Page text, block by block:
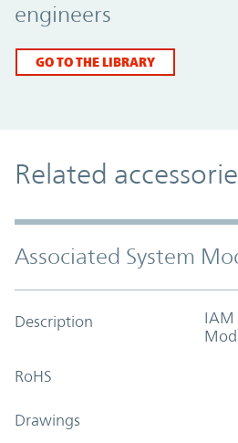
engineers
GO TO THE LIBRARY
Related
Associated System
Description
IAM
RoHS
Drawings